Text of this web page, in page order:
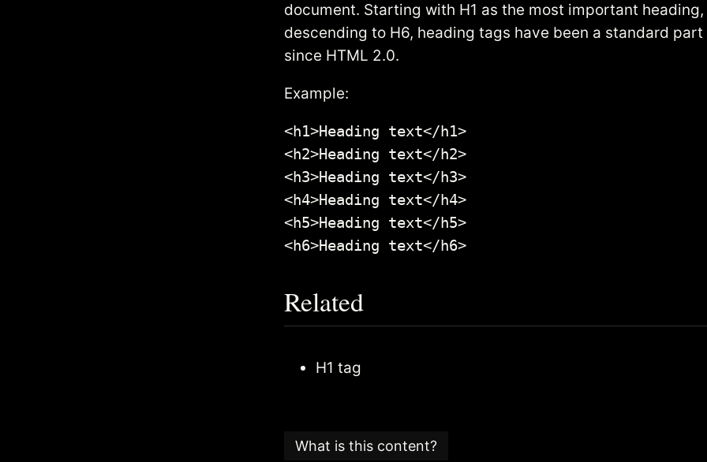
document. Starting with H1 as the most important heading,
descending to H6, heading tags have been a standard part
since HTML 2.0.
Example:
<h1>Heading text</h1>
<h2>Heading text</h2>
<h3>Heading text</h3>
<h4>Heading text</h4>
<h5>Heading text</h5>
<h6>Heading text</h6>
Related
H1 tag
What is this content?